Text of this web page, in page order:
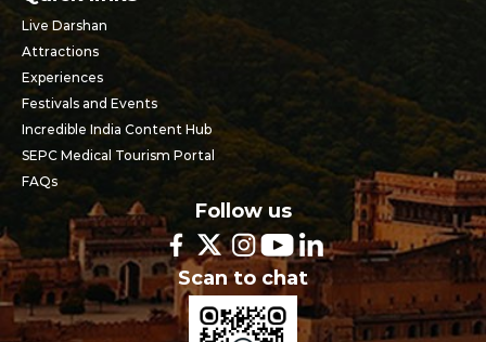
Live Darshan
Attractions
Experiences
Festivals and Events
Incredible India Content Hub
SEPC Medical Tourism Portal
FAQs
Follow us
Scan to chat